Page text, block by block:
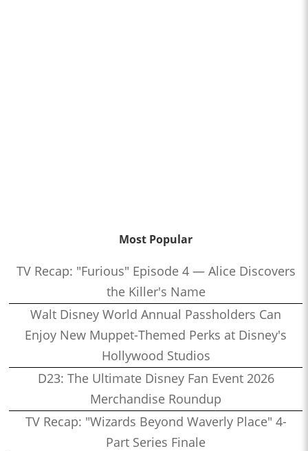
Most Popular
TV Recap: "Furious" Episode 4 — Alice Discovers
the Killer's Name
Walt Disney World Annual Passholders Can
Enjoy New Muppet-Themed Perks at Disney's
Hollywood Studios
D23: The Ultimate Disney Fan Event 2026
Merchandise Roundup
TV Recap: "Wizards Beyond Waverly Place" 4-
Part Series Finale